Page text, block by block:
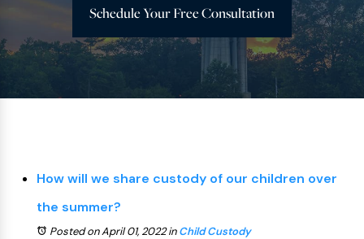
Schedule Your Free Consultation
How will we share custody of our children over
the summer?
Posted on April 01, 2022inChild Custody